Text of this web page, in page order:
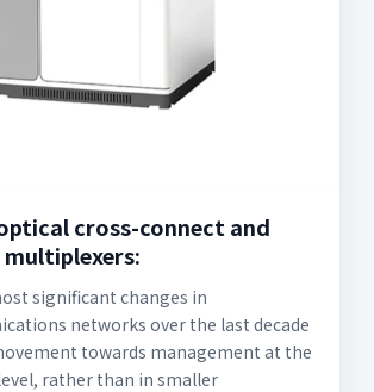
cross-connect and
significant changes in
networks over the last decade
towards management at the
rather than in smaller